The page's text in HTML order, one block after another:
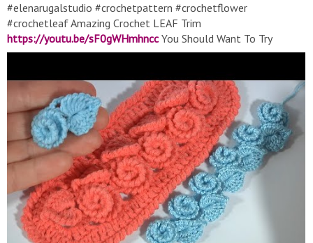
#elenarugalstudio #crochetpattern #crochetflower
#crochetleaf Amazing Crochet LEAF Trim
https://youtu.be/sF0gWHmhnccYou Should Want To Try
Immediatelyhttps://youtu.be/ULaMSrZabJE